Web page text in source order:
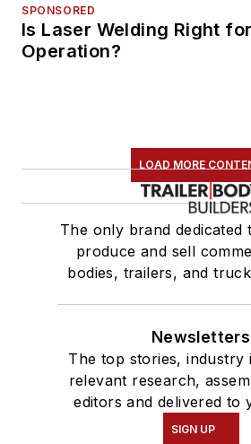
SPONSORED
Is Laser Welding Right
Operation?
LOAD MORE
The only brand dedicated
produce and sell
bodies, trailers, and
Newsletters
The top stories, industry
relevant research,
editors and delivered to
SIGN UP